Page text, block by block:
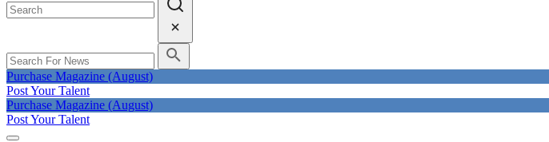
Purchase Magazine (August)
Post Your Talent
Purchase Magazine (August)
Post Your Talent